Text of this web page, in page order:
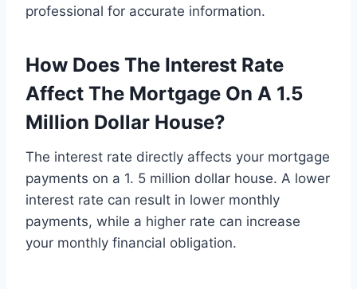
professional for accurate information.
How Does The Interest Rate
Affect The Mortgage On A 1.5
Million Dollar House?
The interest rate directly affects your mortgage
payments on a 1. 5 million dollar house. A lower
interest rate can result in lower monthly
payments, while a higher rate can increase
your monthly financial obligation.